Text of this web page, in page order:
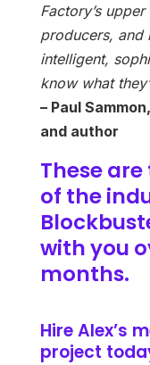
Factory’s
producers, and
intelligent,
know what
– Paul
and author
These
of the
with you
months.
Hire Alex’s
project